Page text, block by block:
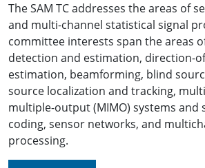
The SAM TC addresses the areas of
and multi-channel statistical signal
committee interests span the areas
detection and estimation, direction-
estimation, beamforming, blind
source localization and tracking,
multiple-output (MIMO) systems and
coding, sensor networks, and
processing.